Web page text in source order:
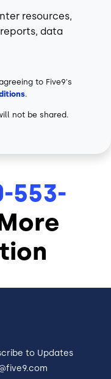
resources,
data
to Five9's
.
not be shared.
553-
to Updates